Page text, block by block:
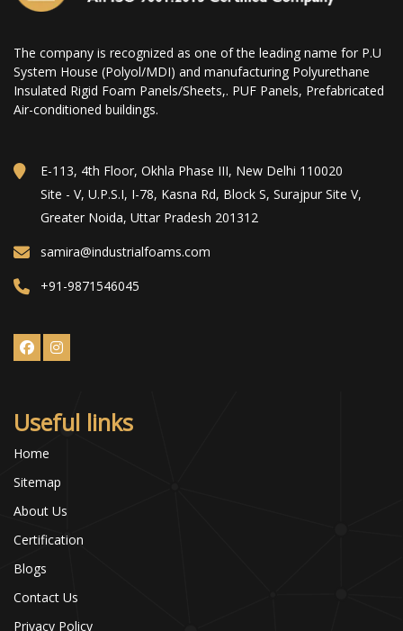
The company is recognized as one of the leading name for P.U
System House (Polyol/MDI) and manufacturing Polyurethane
Insulated Rigid Foam Panels/Sheets,. PUF Panels, Prefabricated
Air-conditioned buildings.
E-113, 4th Floor, Okhla Phase III, New Delhi 110020
Site - V, U.P.S.I, I-78, Kasna Rd, Block S, Surajpur Site V,
Greater Noida, Uttar Pradesh 201312
samira@industrialfoams.com
+91-9871546045
Useful links
Home
Sitemap
About Us
Certification
Blogs
Contact Us
Privacy Policy